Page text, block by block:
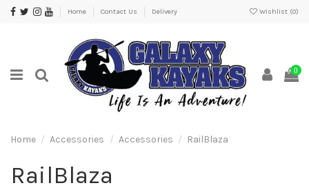
Home Contact Us Delivery Wishlist (0)
0
Home Accessories Accessories RailBlaza
RailBlaza